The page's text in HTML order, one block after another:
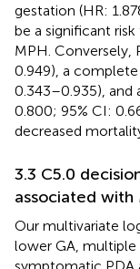
gestation (HR:
be a significant
MPH. Conversely,
0.949), a complete
0.343–0.935), and
0.800; 95% CI:
decreased
3.3 C5.0
associated with
Our multivariate
lower GA, multiple
symptomatic PDA